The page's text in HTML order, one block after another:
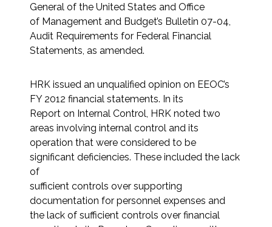
General of the United States and Office
of Management and Budget’s Bulletin 07-04,
Audit Requirements for Federal Financial
Statements, as amended.
HRK issued an unqualified opinion on EEOC’s
FY 2012 financial statements. In its
Report on Internal Control, HRK noted two
areas involving internal control and its
operation that were considered to be
significant deficiencies. These included the lack
of
sufficient controls over supporting
documentation for personnel expenses and
the lack of sufficient controls over financial